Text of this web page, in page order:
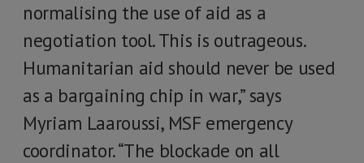
normalising the use of aid as a
negotiation tool. This is outrageous.
Humanitarian aid should never be used
as a bargaining chip in war,” says
Myriam Laaroussi, MSF emergency
coordinator. “The blockade on all